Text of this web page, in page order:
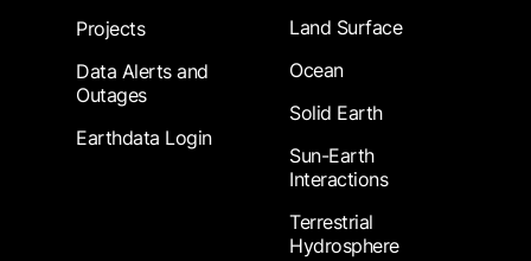
Projects
Data Alerts and
Outages
Earthdata Login
Land Surface
Ocean
Solid Earth
Sun-Earth
Interactions
Terrestrial
Hydrosphere